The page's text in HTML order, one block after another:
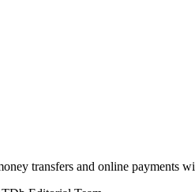
transfers and online payments